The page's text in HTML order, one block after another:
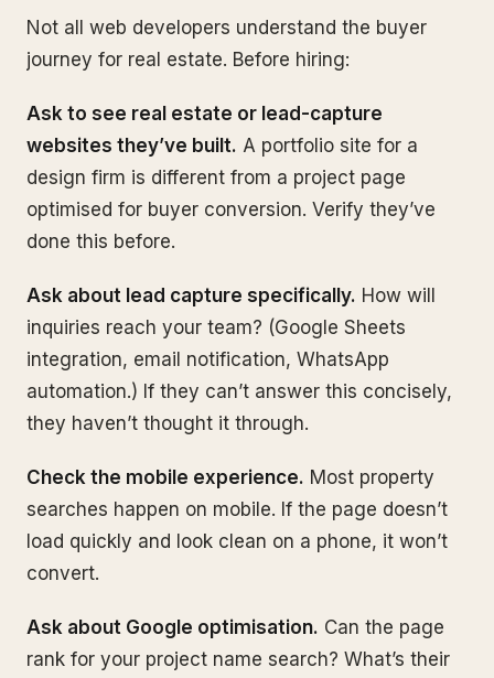
Not all web developers understand the buyer
journey for real estate. Before hiring:
Ask to see real estate or lead-capture
websites they’ve built. A portfolio site for a
design firm is different from a project page
optimised for buyer conversion. Verify they’ve
done this before.
Ask about lead capture specifically. How will
inquiries reach your team? (Google Sheets
integration, email notification, WhatsApp
automation.) If they can’t answer this concisely,
they haven’t thought it through.
Check the mobile experience. Most property
searches happen on mobile. If the page doesn’t
load quickly and look clean on a phone, it won’t
convert.
Ask about Google optimisation. Can the page
rank for your project name search? What’s their